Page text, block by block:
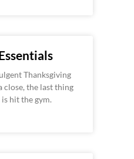
Thanksgiving
close, the last thing
hit the gym.